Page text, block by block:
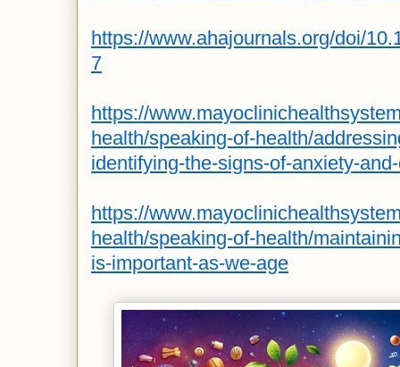
https://www.ahajournals.org/doi/
7
https://
health/speaking-of-health/
identifying-the-signs-of-anxiety-
https://
health/speaking-of-health/
is-important-as-we-age